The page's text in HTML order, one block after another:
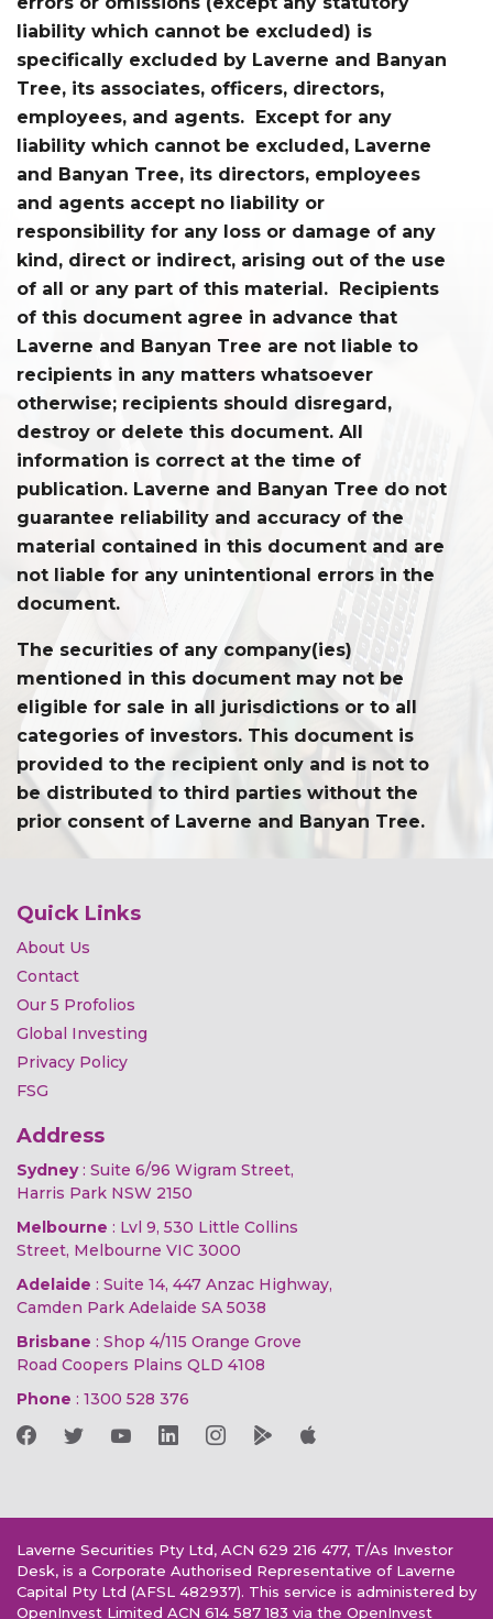
liability which cannot be excluded) is
specifically excluded by Laverne and Banyan
Tree, its associates, officers, directors,
employees, and agents. Except for any
liability which cannot be excluded, Laverne
and Banyan Tree, its directors, employees
and agents accept no liability or
responsibility for any loss or damage of any
kind, direct or indirect, arising out of the use
of all or any part of this material. Recipients
of this document agree in advance that
Laverne and Banyan Tree are not liable to
recipients in any matters whatsoever
otherwise; recipients should disregard,
destroy or delete this document. All
information is correct at the time of
publication. Laverne and Banyan Tree do not
guarantee reliability and accuracy of the
material contained in this document and are
not liable for any unintentional errors in the
document.
The securities of any company(ies)
mentioned in this document may not be
eligible for sale in all jurisdictions or to all
categories of investors. This document is
provided to the recipient only and is not to
be distributed to third parties without the
prior consent of Laverne and Banyan Tree.
Quick Links
About Us
Contact
Our 5 Profolios
Global Investing
Privacy Policy
FSG
Address
Sydney: Suite 6/96 Wigram Street,
Harris Park NSW 2150
Melbourne : Lvl 9, 530 Little Collins
Street, Melbourne VIC 3000
Adelaide : Suite 14, 447 Anzac Highway,
Camden Park Adelaide SA 5038
Brisbane : Shop 4/115 Orange Grove
Road Coopers Plains QLD 4108
Phone : 1300 528 376
Laverne Securities Pty Ltd, ACN 629 216 477, T/As Investor
Desk, is a Corporate Authorised Representative of Laverne
Capital Pty Ltd (AFSL 482937). This service is administered by
OpenInvest Limited ACN 614 587 183 via the OpenInvest